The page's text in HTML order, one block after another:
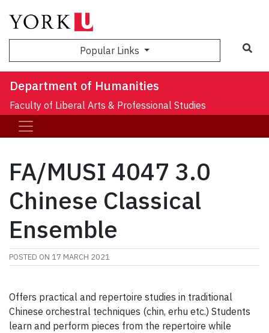
Popular Links
Department of Humanities
Faculty of Liberal Arts & Professional Studies
FA/MUSI 4047 3.0
Chinese Classical
Ensemble
POSTED ON 17 MARCH 2021
Offers practical and repertoire studies in traditional
Chinese orchestral techniques (chin, erhu etc.) Students
learn and perform pieces from the repertoire while